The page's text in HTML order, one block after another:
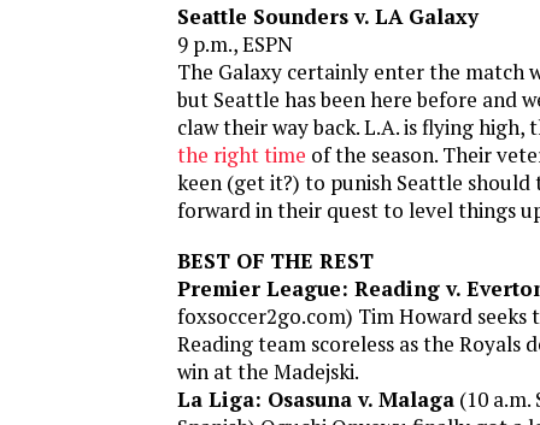
Seattle Sounders v. LA Galaxy
9 p.m., ESPN
The Galaxy certainly enter the match
but Seattle has been here before and
claw their way back. L.A. is flying high,
the right time of the season. Their
keen (get it?) to punish Seattle
forward in their quest to level things
BEST OF THE REST
Premier League: Reading v.
foxsoccer2go.com) Tim Howard seeks
Reading team scoreless as the Royals
win at the Madejski.
La Liga: Osasuna v. Malaga (10